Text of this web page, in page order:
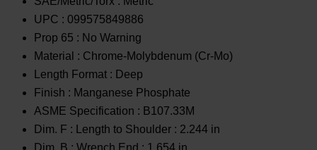
UPC : 099575849886
Prop 65 : No Warning
Material : Chrome-Molybdenum (Cr-Mo)
Length Format : Deep
Finish : Manganese Phosphate
ASME Specification : B107.33M
Dim. F :
Length to Shoulder : 2.244 in
Dim. B : Wrench End : 1.654 in